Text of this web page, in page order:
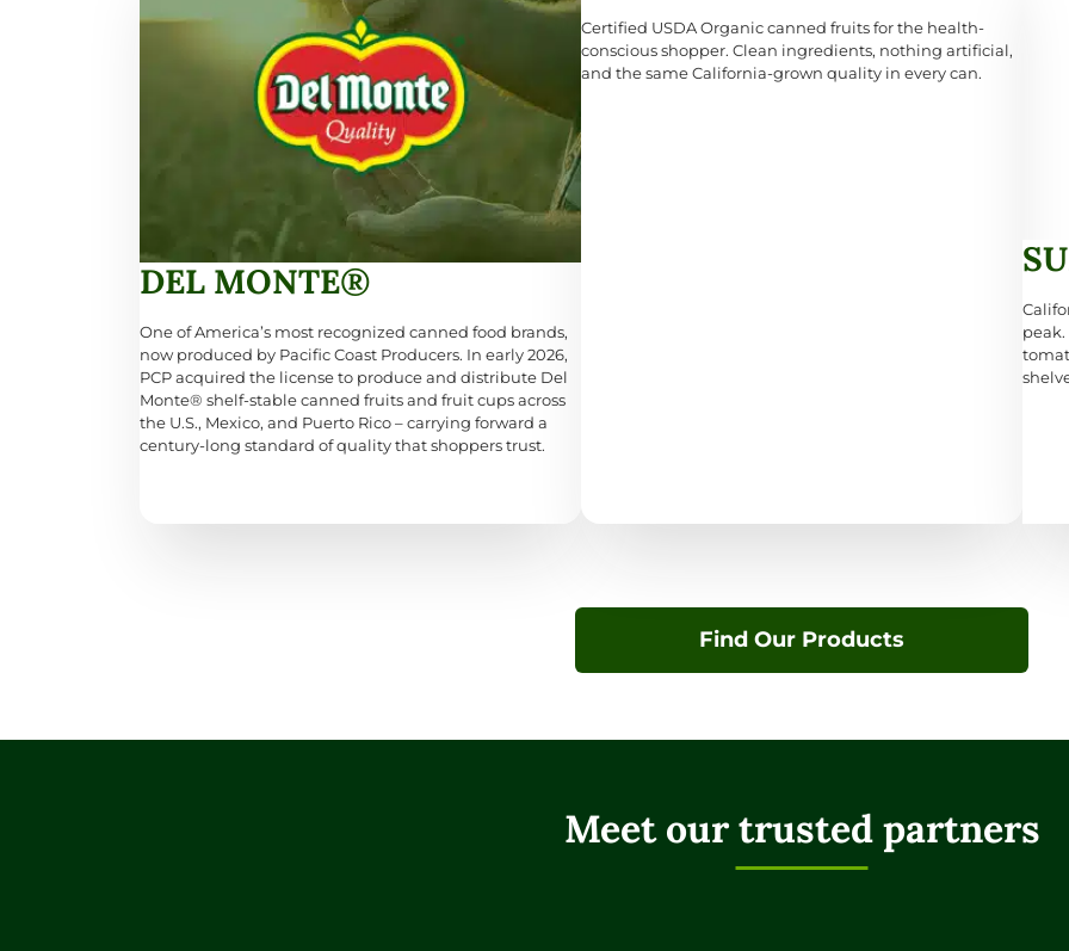
DEL MONTE®
One of America’s most recognized canned food brands,
now produced by Pacific Coast Producers. In early 2026,
PCP acquired the license to produce and distribute Del
Monte® shelf-stable canned fruits and fruit cups across
the U.S., Mexico, and Puerto Rico – carrying forward a
century-long standard of quality that shoppers trust.
Certified USDA Organic canned fruits for the health-
conscious shopper. Clean ingredients, nothing artificial,
and the same California-grown quality in every can.
Find Our Products
Meet our trusted partners